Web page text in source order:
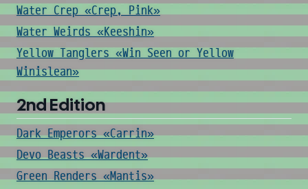
Water Crep «Crep, Pink»
Water Weirds «Keeshin»
Yellow Tanglers «Win Seen or Yellow
Winislean»
2nd Edition
Dark Emperors «Carrin»
Devo Beasts «Wardent»
Green Renders «Mantis»